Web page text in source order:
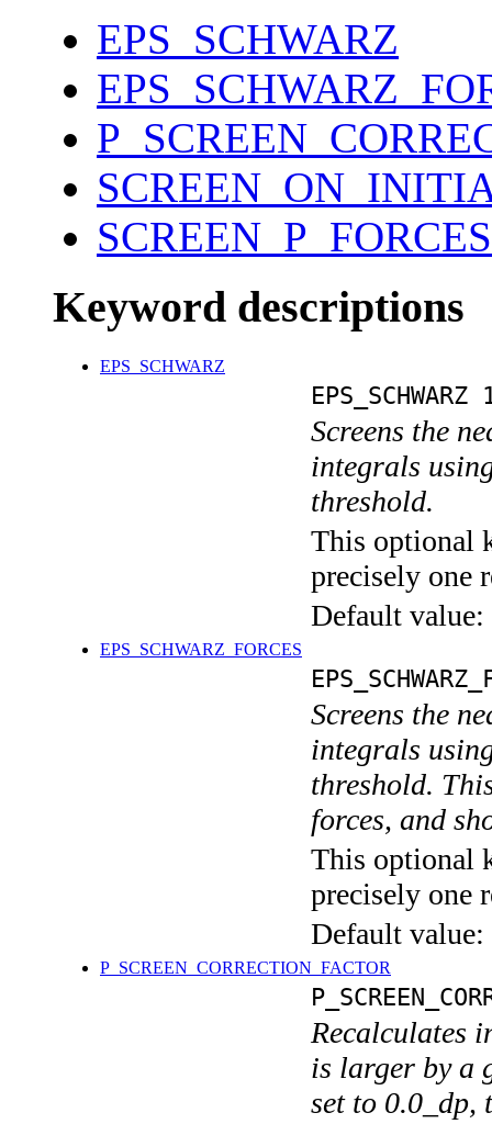
EPS_SCHWARZ
SCREEN_P_FORCES
Keyword descriptions
EPS_SCHWARZ
Screens the
integrals
threshold.
This optional
precisely one
Default value:
EPS_SCHWARZ_FORCES
Screens the
integrals
threshold.
forces, and
This optional
precisely one
Default value:
P_SCREEN_CORRECTION_FACTOR
Recalculates
is larger by a
set to 0.0_dp,